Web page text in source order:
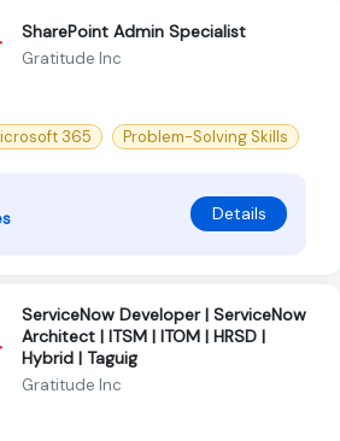
SharePoint Admin Specialist
Gratitude Inc
365 Problem-Solving Skills
Details
ServiceNow Developer | ServiceNow
Architect | ITSM | ITOM | HRSD |
Hybrid | Taguig
Gratitude Inc